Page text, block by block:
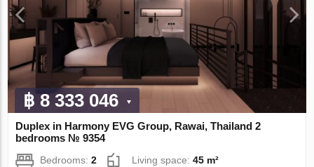
฿ 8 333 046
Duplex in Harmony EVG Group, Rawai, Thailand 2
bedrooms № 9354
Bedrooms:2 Living space:45 m²